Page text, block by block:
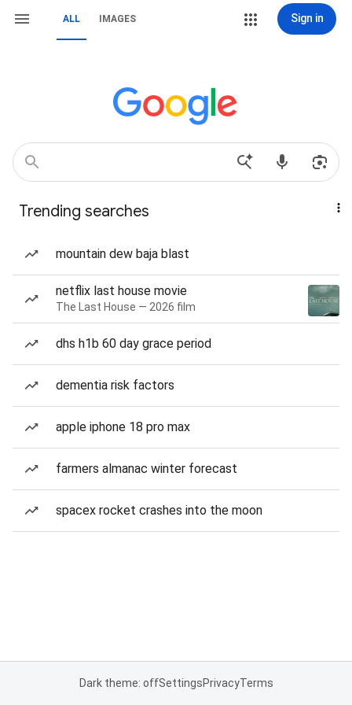
ALL IMAGES Sign in
Trending searches
mountain dew baja blast
netflix last house movie
The Last House — 2026 film
dhs h1b 60 day grace period
dementia risk factors
apple iphone 18 pro max
farmers almanac winter forecast
spacex rocket crashes into the moon
Dark theme: offSettingsPrivacyTerms